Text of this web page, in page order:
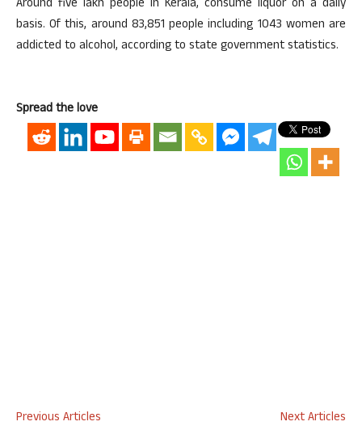
Around five lakh people in Kerala, consume liquor on a daily
basis. Of this, around 83,851 people including 1043 women are
addicted to alcohol, according to state government statistics.
Spread the love
Previous Articles
Next Articles